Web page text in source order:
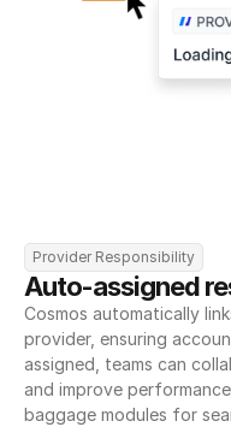
Provider Responsibility
Auto-assigned
Cosmos automatically
provider, ensuring
assigned, teams can
and improve
baggage modules for